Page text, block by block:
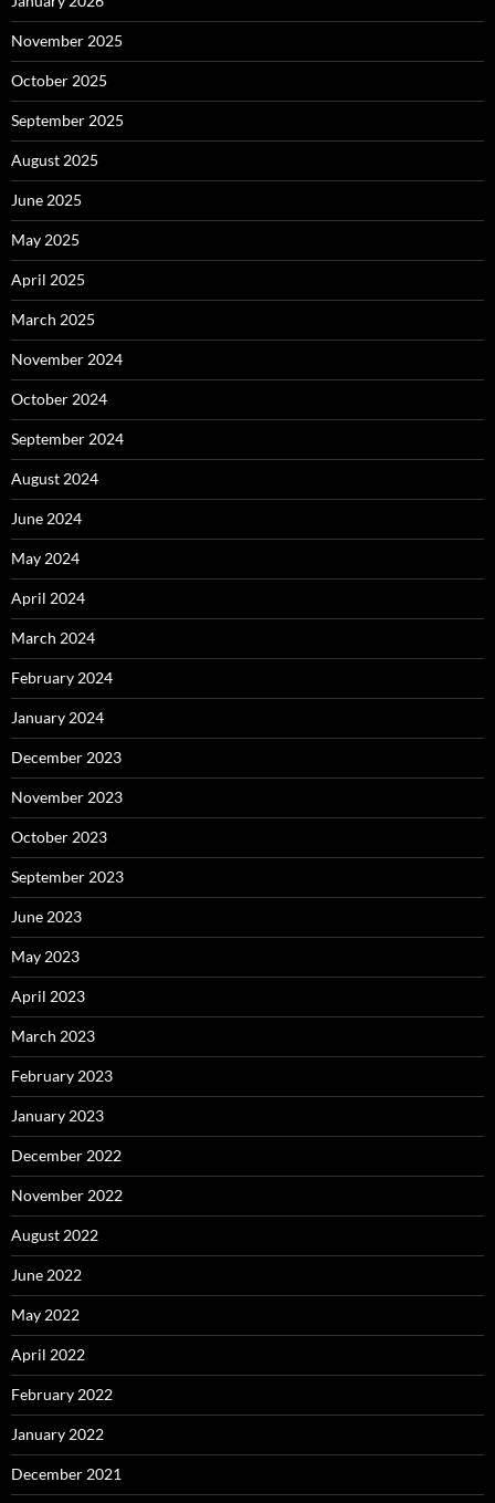
November 2025
October 2025
September 2025
August 2025
June 2025
May 2025
April 2025
March 2025
November 2024
October 2024
September 2024
August 2024
June 2024
May 2024
April 2024
March 2024
February 2024
January 2024
December 2023
November 2023
October 2023
September 2023
June 2023
May 2023
April 2023
March 2023
February 2023
January 2023
December 2022
November 2022
August 2022
June 2022
May 2022
April 2022
February 2022
January 2022
December 2021